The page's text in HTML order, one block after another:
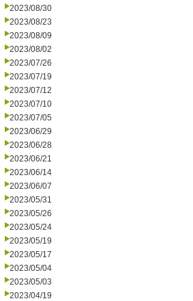
2023/08/30
2023/08/23
2023/08/09
2023/08/02
2023/07/26
2023/07/19
2023/07/12
2023/07/10
2023/07/05
2023/06/29
2023/06/28
2023/06/21
2023/06/14
2023/06/07
2023/05/31
2023/05/26
2023/05/24
2023/05/19
2023/05/17
2023/05/04
2023/05/03
2023/04/19